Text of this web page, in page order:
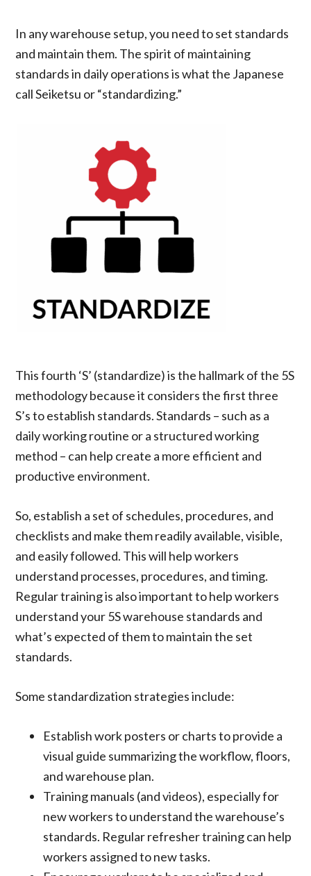
In any warehouse setup, you need to set standards
and maintain them. The spirit of maintaining
standards in daily operations is what the Japanese
call Seiketsu or “standardizing.”
This fourth ‘S’ (standardize) is the hallmark of the 5S
methodology because it considers the first three
S’s to establish standards. Standards – such as a
daily working routine or a structured working
method – can help create a more efficient and
productive environment.
So, establish a set of schedules, procedures, and
checklists and make them readily available, visible,
and easily followed. This will help workers
understand processes, procedures, and timing.
Regular training is also important to help workers
understand your 5S warehouse standards and
what’s expected of them to maintain the set
standards.
Some standardization strategies include:
Establish work posters or charts to provide a
visual guide summarizing the workflow, floors,
and warehouse plan.
Training manuals (and videos), especially for
new workers to understand the warehouse’s
standards. Regular refresher training can help
workers assigned to new tasks.